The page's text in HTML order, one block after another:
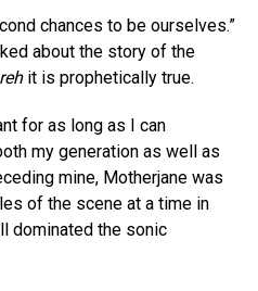
chances to be ourselves.”
about the story of the
it is prophetically true.
for as long as I can
my generation as well as
mine, Motherjane was
of the scene at a time in
dominated the sonic